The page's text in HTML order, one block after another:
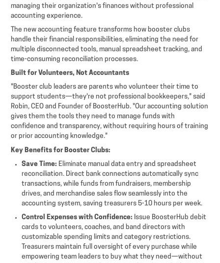
managing their organization's finances without professional
accounting experience.
The new accounting feature transforms how booster clubs
handle their financial responsibilities, eliminating the need for
multiple disconnected tools, manual spreadsheet tracking, and
time-consuming reconciliation processes.
Built for Volunteers, Not Accountants
"Booster club leaders are parents who volunteer their time to
support students—they're not professional bookkeepers," said
Robin, CEO and Founder of BoosterHub. "Our accounting solution
gives them the tools they need to manage funds with
confidence and transparency, without requiring hours of training
or prior accounting knowledge."
Key Benefits for Booster Clubs:
Save Time: Eliminate manual data entry and spreadsheet
reconciliation. Direct bank connections automatically sync
transactions, while funds from fundraisers, membership
drives, and merchandise sales flow seamlessly into the
accounting system, saving treasurers 5-10 hours per week.
Control Expenses with Confidence: Issue BoosterHub debit
cards to volunteers, coaches, and band directors with
customizable spending limits and category restrictions.
Treasurers maintain full oversight of every purchase while
empowering team leaders to buy what they need—without